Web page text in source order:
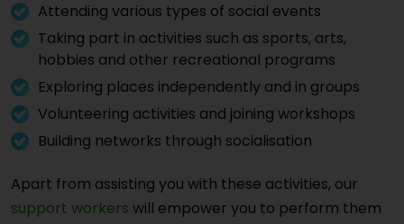
Attending various types of social events
Taking part in activities such as sports, arts,
hobbies and other recreational programs
Exploring places independently and in groups
Volunteering activities and joining workshops
Building networks through socialisation
Apart from assisting you with these activities, our
support workers will empower you to perform them